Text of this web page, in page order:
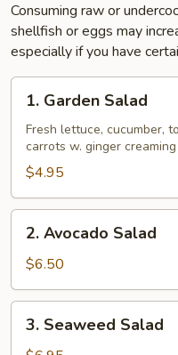
Consuming raw or
shellfish or eggs may
especially if you have
Garden
Salad
1. Garden Salad
Fresh lettuce, cucumber,
carrots w. ginger
$4.95
Avocado
Salad
2. Avocado Salad
$6.50
Seaweed
3. Seaweed Salad